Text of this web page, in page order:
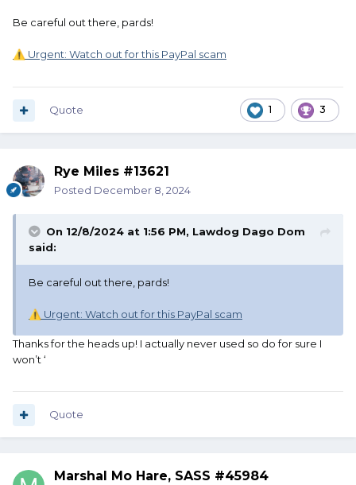
Be careful out there, pards!
⚠️ Urgent: Watch out for this PayPal scam
1 3
Quote
Rye Miles #13621
Posted December 8, 2024
On 12/8/2024 at 1:56 PM, Lawdog Dago Dom
said:
Be careful out there, pards!
⚠️ Urgent: Watch out for this PayPal scam
Thanks for the heads up! I actually never used so do for sure I
won’t ‘
Quote
Marshal Mo Hare, SASS #45984